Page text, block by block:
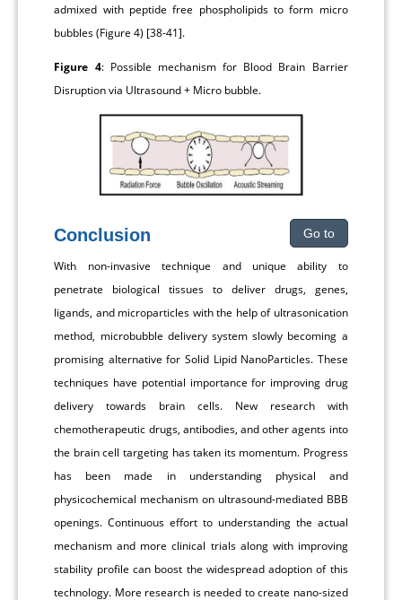
admixed with peptide free phospholipids to form micro
bubbles (Figure 4) [38-41].
Figure 4: Possible mechanism for Blood Brain Barrier
Disruption via Ultrasound + Micro bubble.
Conclusion Go to
With non-invasive technique and unique ability to
penetrate biological tissues to deliver drugs, genes,
ligands, and microparticles with the help of ultrasonication
method, microbubble delivery system slowly becoming a
promising alternative for Solid Lipid NanoParticles. These
techniques have potential importance for improving drug
delivery towards brain cells. New research with
chemotherapeutic drugs, antibodies, and other agents into
the brain cell targeting has taken its momentum. Progress
has been made in understanding physical and
physicochemical mechanism on ultrasound-mediated BBB
openings. Continuous effort to understanding the actual
mechanism and more clinical trials along with improving
stability profile can boost the widespread adoption of this
technology. More research is needed to create nano-sized